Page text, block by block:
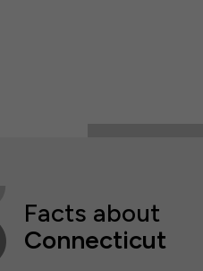
Facts about
Connecticut